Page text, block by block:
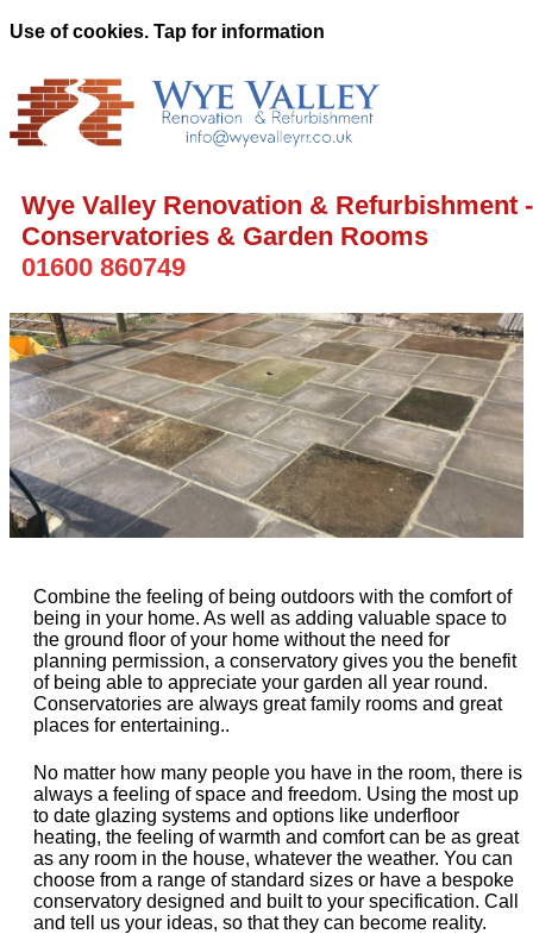
Use of cookies. Tap for information
Wye Valley Renovation & Refurbishment -
Conservatories & Garden Rooms
01600 860749
Combine the feeling of being outdoors with the comfort of
being in your home. As well as adding valuable space to
the ground floor of your home without the need for
planning permission, a conservatory gives you the benefit
of being able to appreciate your garden all year round.
Conservatories are always great family rooms and great
places for entertaining..
No matter how many people you have in the room, there is
always a feeling of space and freedom. Using the most up
to date glazing systems and options like underfloor
heating, the feeling of warmth and comfort can be as great
as any room in the house, whatever the weather. You can
choose from a range of standard sizes or have a bespoke
conservatory designed and built to your specification. Call
and tell us your ideas, so that they can become reality.